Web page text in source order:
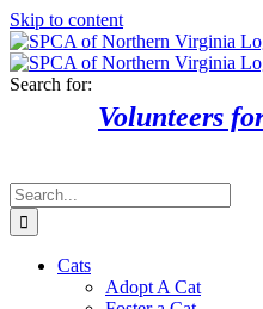
Skip to content
Volunteers
Search for:
Cats
Adopt A Cat